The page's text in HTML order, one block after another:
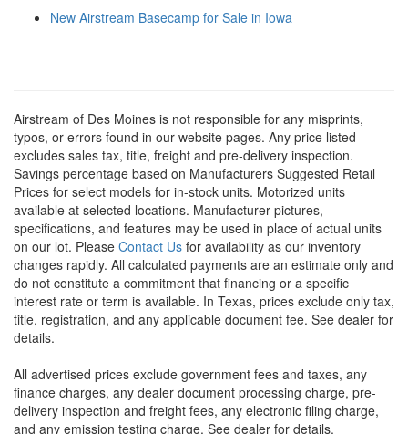
New Airstream Basecamp for Sale in Iowa
Airstream of Des Moines is not responsible for any misprints,
typos, or errors found in our website pages. Any price listed
excludes sales tax, title, freight and pre-delivery inspection.
Savings percentage based on Manufacturers Suggested Retail
Prices for select models for in-stock units. Motorized units
available at selected locations. Manufacturer pictures,
specifications, and features may be used in place of actual units
on our lot. Please Contact Us for availability as our inventory
changes rapidly. All calculated payments are an estimate only and
do not constitute a commitment that financing or a specific
interest rate or term is available. In Texas, prices exclude only tax,
title, registration, and any applicable document fee. See dealer for
details.
All advertised prices exclude government fees and taxes, any
finance charges, any dealer document processing charge, pre-
delivery inspection and freight fees, any electronic filing charge,
and any emission testing charge. See dealer for details.